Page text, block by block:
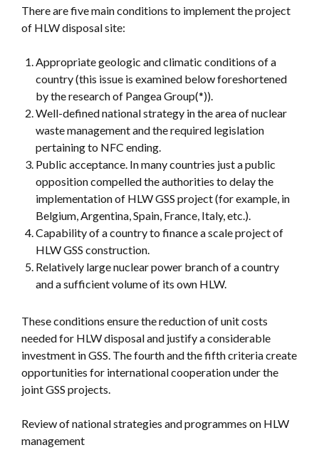
There are five main conditions to implement the project
of HLW disposal site:
Appropriate geologic and climatic conditions of a
country (this issue is examined below foreshortened
by the research of Pangea Group(*)).
Well-defined national strategy in the area of nuclear
waste management and the required legislation
pertaining to NFC ending.
Public acceptance. In many countries just a public
opposition compelled the authorities to delay the
implementation of HLW GSS project (for example, in
Belgium, Argentina, Spain, France, Italy, etc.).
Capability of a country to finance a scale project of
HLW GSS construction.
Relatively large nuclear power branch of a country
and a sufficient volume of its own HLW.
These conditions ensure the reduction of unit costs
needed for HLW disposal and justify a considerable
investment in GSS. The fourth and the fifth criteria create
opportunities for international cooperation under the
joint GSS projects.
Review of national strategies and programmes on HLW
management